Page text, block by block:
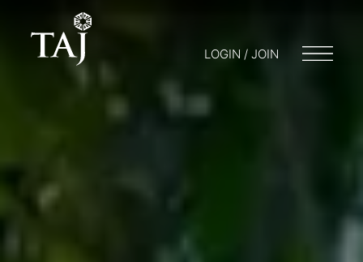
LOGIN / JOIN